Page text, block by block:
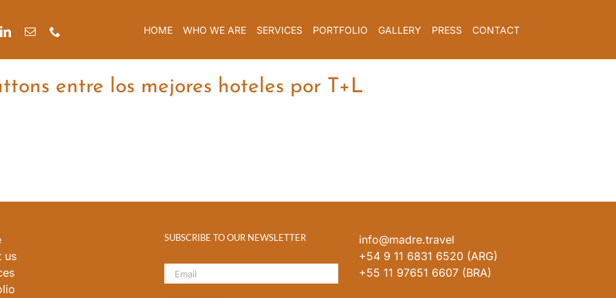
HOME WHO WE ARE SERVICES PORTFOLIO GALLERY PRESS CONTACT
entre los mejores hoteles por T+L
us
SUBSCRIBE TO OUR NEWSLETTER
info@madre.travel
+54 9 11 6831 6520 (ARG)
+55 11 97651 6607 (BRA)